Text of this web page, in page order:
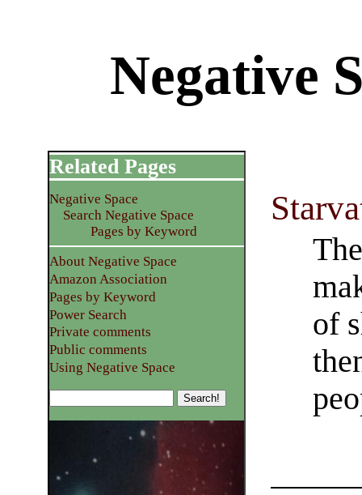
Negative
of
Related Pages
Negative Space
Search Negative Space
Pages by Keyword
About Negative Space
Amazon Association
Pages by Keyword
Power Search
Private comments
Public comments
Using Negative Space